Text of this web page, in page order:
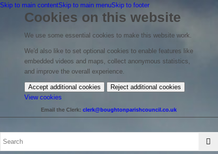
Skip to main contentSkip to main menuSkip to footer
Cookies on this website
We use some essential cookies to make this website work.
We'd also like to set optional cookies to enable features like
embedded videos and maps, collect anonymous statistics,
and improve the overall experience.
Accept additional cookies
Reject additional cookies
View cookies
your
cookie
Email the Clerk:clerk@boughtonparishcouncil.co.uk